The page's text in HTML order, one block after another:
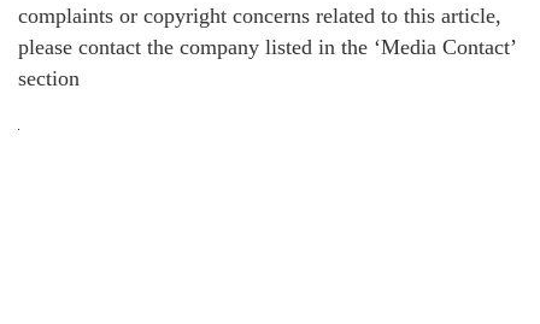
complaints or copyright concerns related to this article,
please contact the company listed in the ‘Media Contact’
section